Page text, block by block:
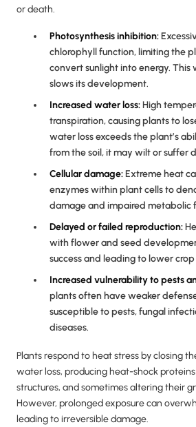
or death.
Photosynthesis inhibition:
chlorophyll function, limiting the
convert sunlight into energy. This
slows its development.
Increased water loss:High
transpiration, causing plants to
water loss exceeds the plant’s
from the soil, it may wilt or suffer
Cellular damage:Extreme heat
enzymes within plant cells to
damage and impaired metabolic
Delayed or failed reproduction:
with flower and seed
success and leading to lower
Increased vulnerability to pests
plants often have weaker
susceptible to pests, fungal
diseases.
Plants respond to heat stress by closing
water loss, producing heat-shock
structures, and sometimes altering their
However, prolonged exposure can
leading to irreversible damage.